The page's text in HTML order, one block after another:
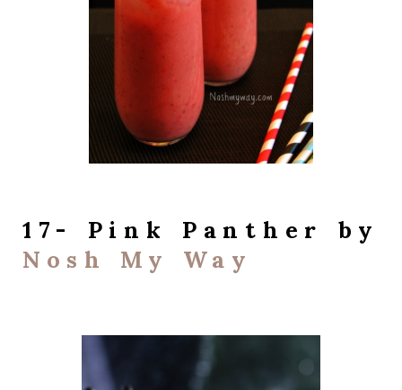
17- Pink Panther by
Nosh My Way